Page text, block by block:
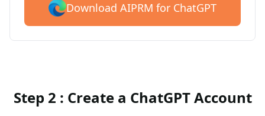
Download AIPRM for ChatGPT
Step 2 : Create a ChatGPT Account